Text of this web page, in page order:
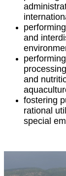
and
and
fostering
rational
special